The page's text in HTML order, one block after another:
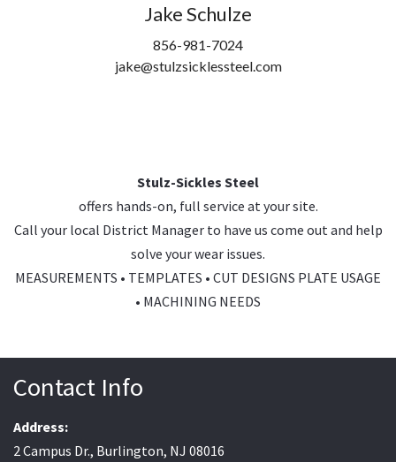
Jake Schulze
856-981-7024
jake@stulzsicklessteel.com
Stulz-Sickles Steel
offers hands-on, full service at your site.
Call your local District Manager to have us come out and help
solve your wear issues.
MEASUREMENTS • TEMPLATES • CUT DESIGNS PLATE USAGE
• MACHINING NEEDS
Contact Info
Address:
2 Campus Dr., Burlington, NJ 08016